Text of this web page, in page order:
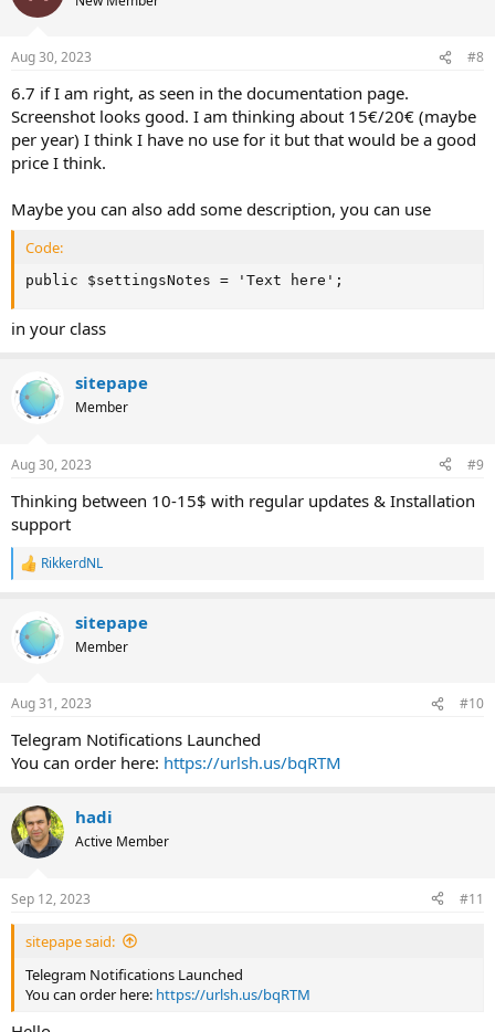
Aug 30, 2023 #8
6.7 if I am right, as seen in the documentation page.
Screenshot looks good. I am thinking about 15€/20€ (maybe
per year) I think I have no use for it but that would be a good
price I think.
Maybe you can also add some description, you can use
Code:
public $settingsNotes = 'Text here';
in your class
sitepape
Member
Aug 30, 2023 #9
Thinking between 10-15$ with regular updates & Installation
support
R
c
t
s
RikkerdNL
sitepape
Member
Aug 31, 2023 #10
Telegram Notifications Launched
You can order here: https://urlsh.us/bqRTM
hadi
Active Member
Sep 12, 2023 #11
sitepape said:
Telegram Notifications Launched
You can order here: https://urlsh.us/bqRTM